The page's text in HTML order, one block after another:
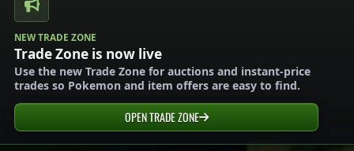
NEW TRADE ZONE
Trade Zone is now live
Use the new Trade Zone for auctions and instant-price
trades so Pokemon and item offers are easy to find.
OPEN TRADE ZONE